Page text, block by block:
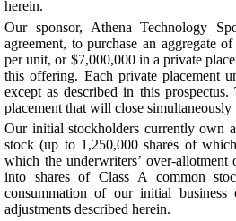
herein.
Our sponsor, Athena Technology
agreement, to purchase an aggregate
per unit, or $7,000,000 in a private
this offering. Each private placement
except as described in this
placement that will close
Our initial stockholders currently own
stock (up to 1,250,000 shares of
which the underwriters’ over-allotment
into shares of Class A common
consummation of our initial business
adjustments described herein.